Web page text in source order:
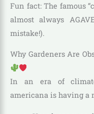
Fun fact: The famous
almost always
mistake!).
Why Gardeners Are
In an era of
americana is having a